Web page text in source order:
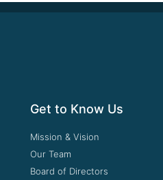
Get to Know Us
Mission & Vision
Our Team
Board of Directors